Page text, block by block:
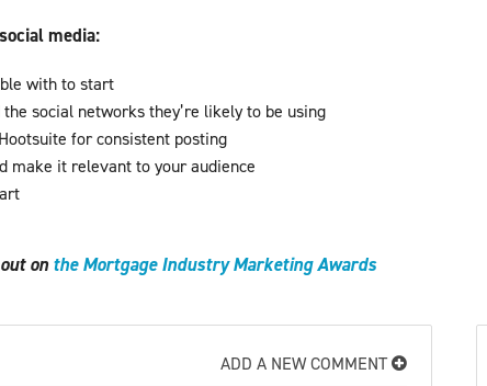
media:
with to start
social networks they’re likely to be using
for consistent posting
make it relevant to your audience
onthe Mortgage Industry Marketing Awards
ADD A NEW COMMENT